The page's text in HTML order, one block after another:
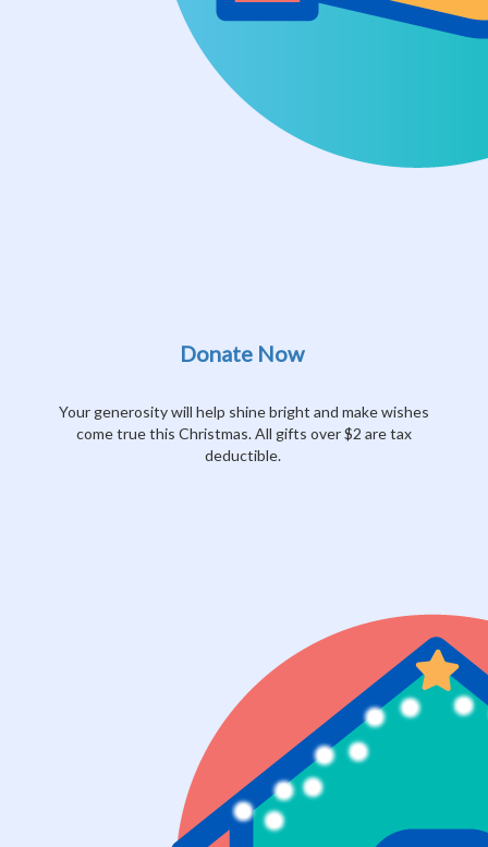
Donate Now
Your generosity will help shine bright and make wishes
come true this Christmas. All gifts over $2 are tax
deductible.